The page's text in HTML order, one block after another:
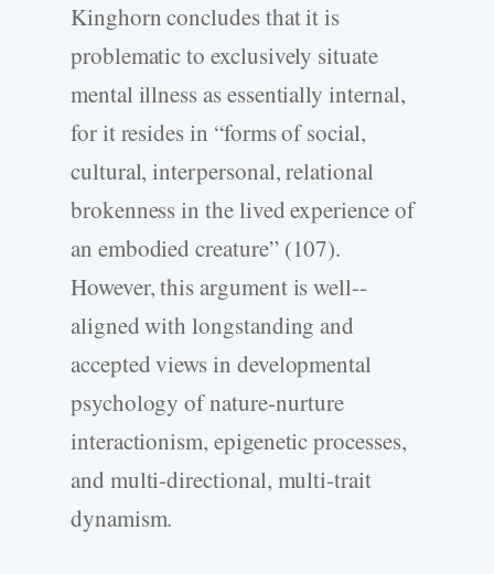
Kinghorn concludes that it is
problematic to exclusively situate
mental illness as essentially internal,
for it resides in “forms of social,
cultural, interpersonal, relational
brokenness in the lived experience of
an embodied creature” (107).
However, this argument is well-­
aligned with longstanding and
accepted views in developmental
psychology of nature-­nurture
interactionism, epigenetic processes,
and multi-­directional, multi-­trait
dynamism.